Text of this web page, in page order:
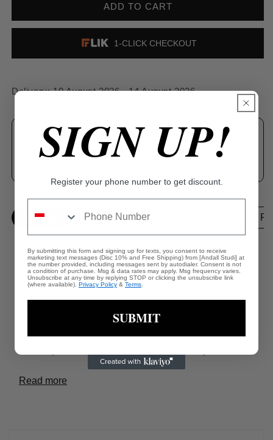
ADD TO CART
1-CLICK CHECKOUT
Delivery:10 August 2026 - 14 August 2026
Tarnishing Resistant & Hypoallergenic
Quality Details Care
Andall Studios offers a 1-Year Warranty on all
products.
Read more
SIGN UP!
Register your phone number to get discount.
By submitting this form and signing up for texts, you consent to receive
marketing text messages (Disc 10% and Free Shipping) from [Andall Studi] at
the number provided, including messages sent by autodialer. Consent is not
a condition of purchase. Msg & data rates may apply. Msg frequency varies.
Unsubscribe at any time by replying STOP or clicking the unsubscribe link
(where available). Privacy Policy & Terms
SUBMIT